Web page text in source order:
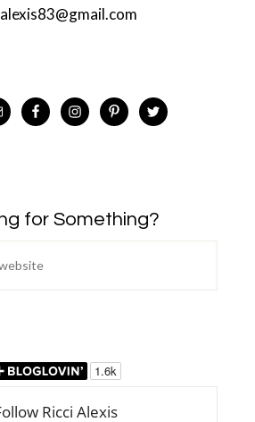
for Something?